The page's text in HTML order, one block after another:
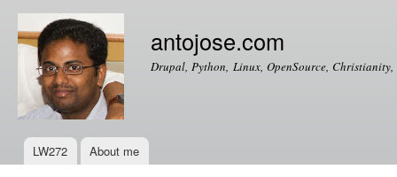
antojose.com
Drupal, Python, Linux, OpenSource,
Main menu
LW272 About me